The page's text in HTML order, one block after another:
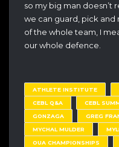
so my big man doesn’t
we can guard, pick and
of the whole team, I
our whole defence.
ATHLETE INSTITUTE
CEBL Q&A
CEBL
GONZAGA
GREG
MYCHAL MULDER
OUA CHAMPIONSHIPS